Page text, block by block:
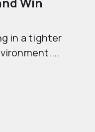
in a tighter